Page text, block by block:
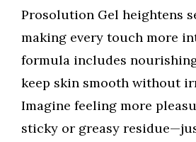
Prosolution Gel heightens
making every touch more
formula includes
keep skin smooth without
Imagine feeling more
sticky or greasy